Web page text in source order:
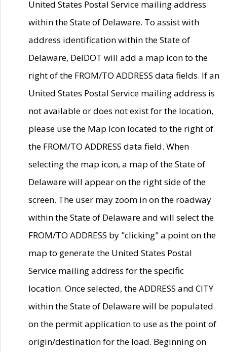
United States Postal Service mailing address
within the State of Delaware. To assist with
address identification within the State of
Delaware, DelDOT will add a map icon to the
right of the FROM/TO ADDRESS data fields. If an
United States Postal Service mailing address is
not available or does not exist for the location,
please use the Map Icon located to the right of
the FROM/TO ADDRESS data field. When
selecting the map icon, a map of the State of
Delaware will appear on the right side of the
screen. The user may zoom in on the roadway
within the State of Delaware and will select the
FROM/TO ADDRESS by "clicking" a point on the
map to generate the United States Postal
Service mailing address for the specific
location. Once selected, the ADDRESS and CITY
within the State of Delaware will be populated
on the permit application to use as the point of
origin/destination for the load. Beginning on